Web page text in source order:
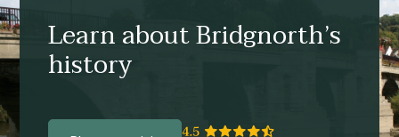
Learn about Bridgnorth’s
history